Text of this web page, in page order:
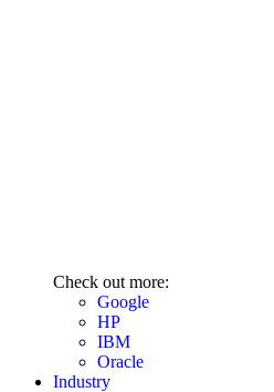
Check out more:
Google
HP
IBM
Oracle
Industry